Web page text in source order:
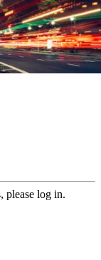
please log in.